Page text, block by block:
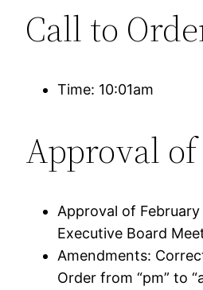
Call to
Time: 10:01am
Approval
Approval of February
Executive Board
Amendments:
Order from “pm” to